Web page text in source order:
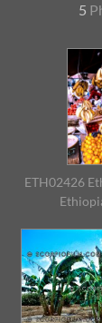
5
ETH02426